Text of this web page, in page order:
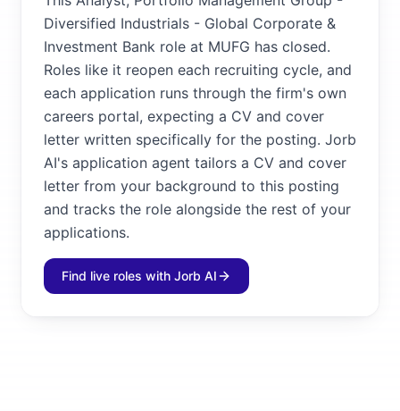
Diversified Industrials - Global Corporate &
Investment Bank role at MUFG has closed.
Roles like it reopen each recruiting cycle, and
each application runs through the firm's own
careers portal, expecting a CV and cover
letter written specifically for the posting. Jorb
AI's application agent tailors a CV and cover
letter from your background to this posting
and tracks the role alongside the rest of your
applications.
Find live roles with Jorb AI